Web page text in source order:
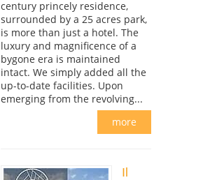
century princely residence,
surrounded by a 25 acres park,
is more than just a hotel. The
luxury and magnificence of a
bygone era is maintained
intact. We simply added all the
up-to-date facilities. Upon
emerging from the revolving...
more
Il